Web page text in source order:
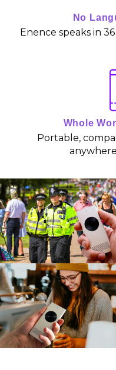
No
Enence speaks in
Whole
Portable,